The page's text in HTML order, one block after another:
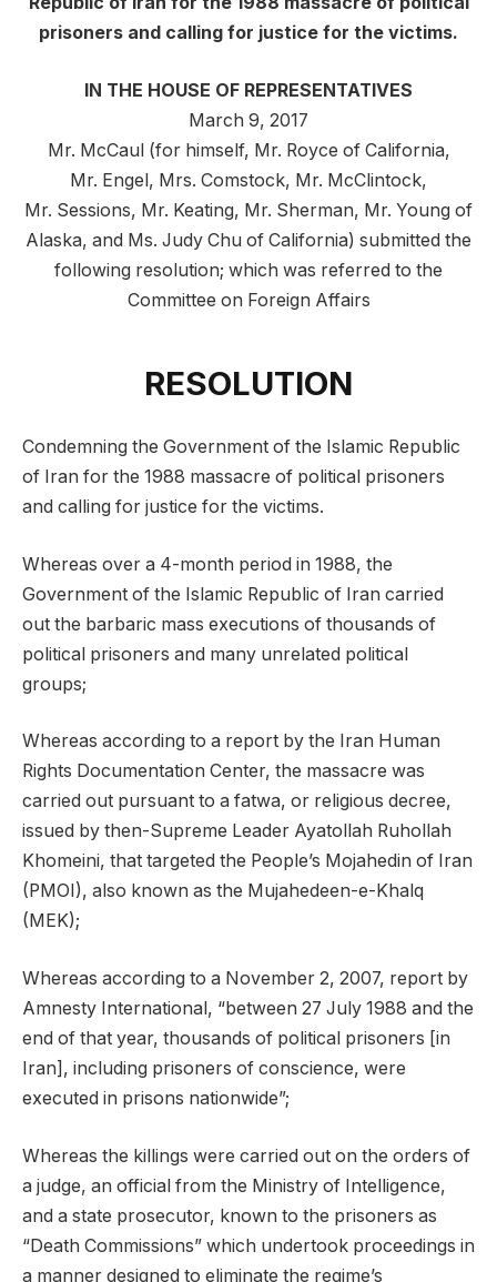
prisoners and calling for justice for the victims.
IN THE HOUSE OF REPRESENTATIVES
March 9, 2017
Mr. McCaul (for himself, Mr. Royce of California,
Mr. Engel, Mrs. Comstock, Mr. McClintock,
Mr. Sessions, Mr. Keating, Mr. Sherman, Mr. Young of
Alaska, and Ms. Judy Chu of California) submitted the
following resolution; which was referred to the
Committee on Foreign Affairs
RESOLUTION
Condemning the Government of the Islamic Republic
of Iran for the 1988 massacre of political prisoners
and calling for justice for the victims.
Whereas over a 4-month period in 1988, the
Government of the Islamic Republic of Iran carried
out the barbaric mass executions of thousands of
political prisoners and many unrelated political
groups;
Whereas according to a report by the Iran Human
Rights Documentation Center, the massacre was
carried out pursuant to a fatwa, or religious decree,
issued by then-Supreme Leader Ayatollah Ruhollah
Khomeini, that targeted the People’s Mojahedin of Iran
(PMOI), also known as the Mujahedeen-e-Khalq
(MEK);
Whereas according to a November 2, 2007, report by
Amnesty International, “between 27 July 1988 and the
end of that year, thousands of political prisoners [in
Iran], including prisoners of conscience, were
executed in prisons nationwide”;
Whereas the killings were carried out on the orders of
a judge, an official from the Ministry of Intelligence,
and a state prosecutor, known to the prisoners as
“Death Commissions” which undertook proceedings in
a manner designed to eliminate the regime’s